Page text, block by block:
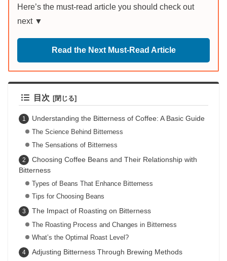
Here’s the must-read article you should check out
next ▼
Read the Next Must-Read Article
目次
Understanding the Bitterness of Coffee: A Basic Guide
The Science Behind Bitterness
The Sensations of Bitterness
Choosing Coffee Beans and Their Relationship with
Bitterness
Types of Beans That Enhance Bitterness
Tips for Choosing Beans
The Impact of Roasting on Bitterness
The Roasting Process and Changes in Bitterness
What’s the Optimal Roast Level?
Adjusting Bitterness Through Brewing Methods